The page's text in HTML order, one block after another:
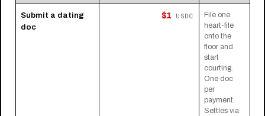
Submit a dating
doc
$1 USDC
File one
heart-file
onto the
floor and
start
courting.
One doc
per
payment.
Settles via